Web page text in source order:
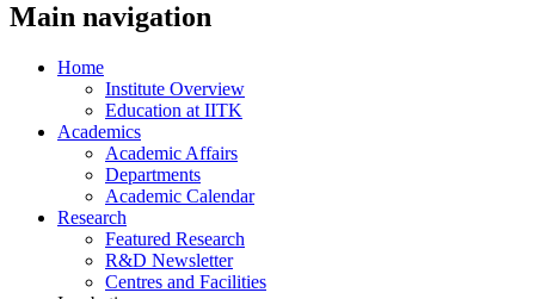
Main navigation
Home
Institute Overview
Education at IITK
Academics
Academic Affairs
Departments
Academic Calendar
Research
Featured Research
R&D Newsletter
Centres and Facilities